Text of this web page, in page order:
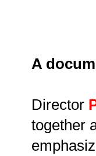
A
Director
together